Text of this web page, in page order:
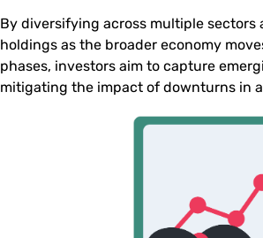
By diversifying across multiple sectors
holdings as the broader economy
phases, investors aim to capture
mitigating the impact of downturns in